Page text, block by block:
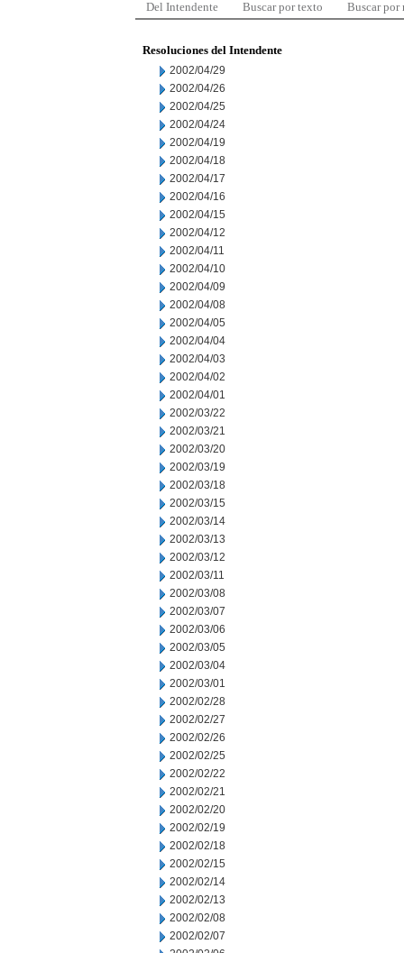
Del Intendente Buscar por texto Buscar por
Resoluciones del Intendente
2002/04/29
2002/04/26
2002/04/25
2002/04/24
2002/04/19
2002/04/18
2002/04/17
2002/04/16
2002/04/15
2002/04/12
2002/04/11
2002/04/10
2002/04/09
2002/04/08
2002/04/05
2002/04/04
2002/04/03
2002/04/02
2002/04/01
2002/03/22
2002/03/21
2002/03/20
2002/03/19
2002/03/18
2002/03/15
2002/03/14
2002/03/13
2002/03/12
2002/03/11
2002/03/08
2002/03/07
2002/03/06
2002/03/05
2002/03/04
2002/03/01
2002/02/28
2002/02/27
2002/02/26
2002/02/25
2002/02/22
2002/02/21
2002/02/20
2002/02/19
2002/02/18
2002/02/15
2002/02/14
2002/02/13
2002/02/08
2002/02/07